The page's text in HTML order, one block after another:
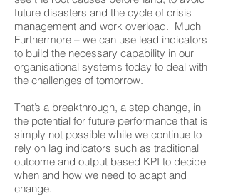
future disasters and the cycle of crisis
management and work overload. Much
Furthermore – we can use lead indicators
to build the necessary capability in our
organisational systems today to deal with
the challenges of tomorrow.
That’s a breakthrough, a step change, in
the potential for future performance that is
simply not possible while we continue to
rely on lag indicators such as traditional
outcome and output based KPI to decide
when and how we need to adapt and
change.